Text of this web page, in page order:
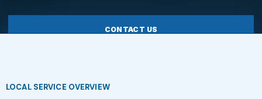
CONTACT US
LOCAL SERVICE OVERVIEW